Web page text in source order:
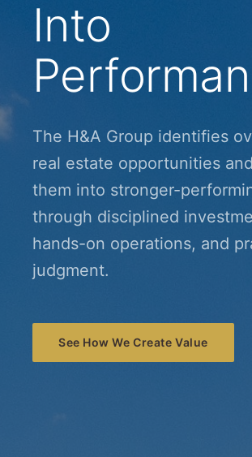
Into
The H&A Group identifies
real estate opportunities
them into stronger-
through disciplined
hands-on operations, and
judgment.
See How We Create Value